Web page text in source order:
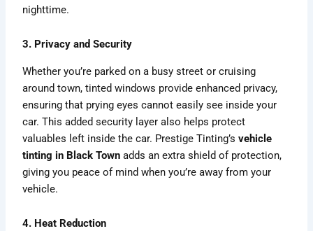
nighttime.
3. Privacy and Security
Whether you’re parked on a busy street or cruising
around town, tinted windows provide enhanced privacy,
ensuring that prying eyes cannot easily see inside your
car. This added security layer also helps protect
valuables left inside the car. Prestige Tinting’svehicle
tinting in Black Town adds an extra shield of protection,
giving you peace of mind when you’re away from your
vehicle.
4. Heat Reduction